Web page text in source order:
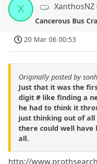
X XanthosNZ
Cancerous Bus
20 Mar 06 00:53
Originally posted by
Just that it was the
digit # like finding a
he had to think it
just thinking out of all
there could well have
all.
http://